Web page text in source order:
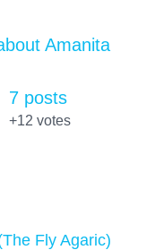
Amanita
Fly Agaric)
7 posts
+12 votes